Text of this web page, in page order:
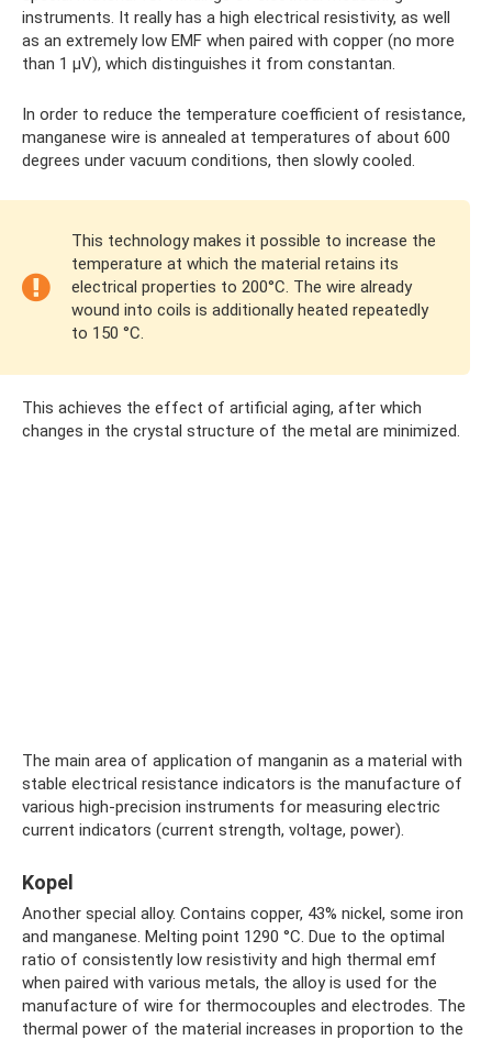
instruments. It really has a high electrical resistivity, as well
as an extremely low EMF when paired with copper (no more
than 1 μV), which distinguishes it from constantan.
In order to reduce the temperature coefficient of resistance,
manganese wire is annealed at temperatures of about 600
degrees under vacuum conditions, then slowly cooled.
This technology makes it possible to increase the
temperature at which the material retains its
electrical properties to 200°C. The wire already
wound into coils is additionally heated repeatedly
to 150 °C.
This achieves the effect of artificial aging, after which
changes in the crystal structure of the metal are minimized.
The main area of ​​application of manganin as a material with
stable electrical resistance indicators is the manufacture of
various high-precision instruments for measuring electric
current indicators (current strength, voltage, power).
Kopel
Another special alloy. Contains copper, 43% nickel, some iron
and manganese. Melting point 1290 °C. Due to the optimal
ratio of consistently low resistivity and high thermal emf
when paired with various metals, the alloy is used for the
manufacture of wire for thermocouples and electrodes. The
thermal power of the material increases in proportion to the